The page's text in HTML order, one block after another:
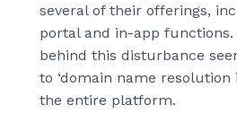
several of their offerings,
portal and in-app functions.
behind this disturbance
to ‘domain name resolution
the entire platform.